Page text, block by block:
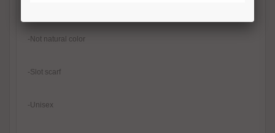
-Not natural color
-Slot scarf
-Unisex